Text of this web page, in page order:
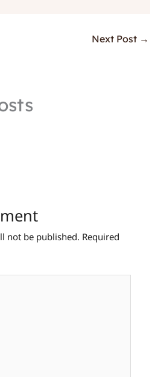
Next Post →
not be published. Required